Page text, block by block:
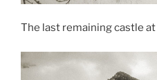
The last remaining castle